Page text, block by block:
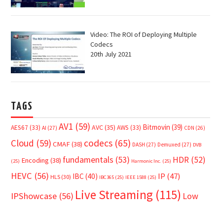
Video: The ROI of Deploying Multiple
Codecs
20th July 2021
TAGS
AES67 (33) AI (27) AV1 (59) AVC(35) AWS (33) Bitmovin (39) CDN (26)
Cloud (59) CMAF(38) codecs (65) DASH (27) Demuxed (27) DVB
(25) Encoding (38) fundamentals (53) Harmonic Inc. (25) HDR (52)
HEVC (56) HLS (30) IBC (40) IBC365 (25) IEEE 1588 (25) IP (47)
IPShowcase (56) Live Streaming (115) Low